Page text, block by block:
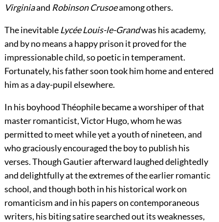
Virginiaand Robinson Crusoeamong others.
The inevitableLycée Louis-le-Grandwas his academy,
and by no means a happy prison it proved for the
impressionable child, so poetic in temperament.
Fortunately, his father soon took him home and entered
him as a day-pupil elsewhere.
In his boyhood Théophile became a worshiper of that
master romanticist, Victor Hugo, whom he was
permitted to meet while yet a youth of nineteen, and
who graciously encouraged the boy to publish his
verses. Though Gautier afterward laughed delightedly
and delightfully at the extremes of the earlier romantic
school, and though both in his historical work on
romanticism and in his papers on contemporaneous
writers, his biting satire searched out its weaknesses,